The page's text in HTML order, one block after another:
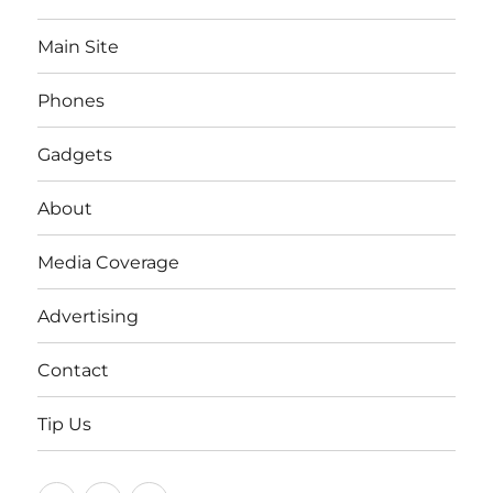
Main Site
Phones
Gadgets
About
Media Coverage
Advertising
Contact
Tip Us